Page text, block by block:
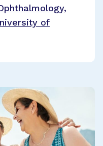
of